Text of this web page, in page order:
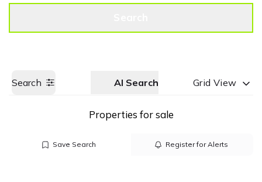
Search AI Search Grid View
Properties for sale
Save Search Register for Alerts